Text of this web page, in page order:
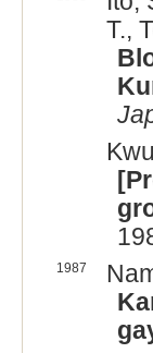
T.,
1987